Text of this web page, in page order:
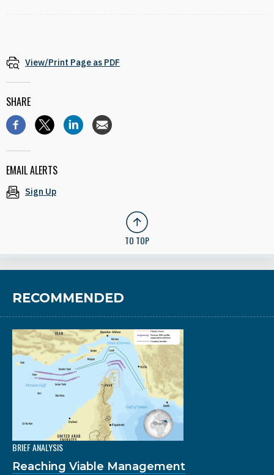
View/Print Page as PDF
SHARE
EMAIL ALERTS
Sign Up
TO TOP
RECOMMENDED
BRIEF ANALYSIS
Reaching Viable Management